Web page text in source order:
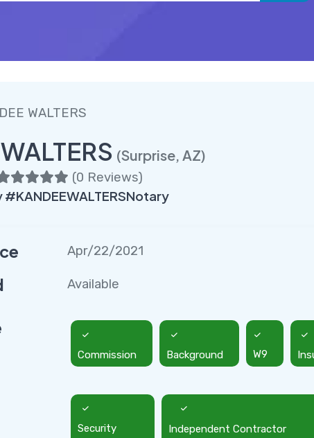
WALTERS
(Surprise, AZ)
(0 Reviews)
Apr/22/2021
Available
Commission Background W9
Security
Independent Contractor